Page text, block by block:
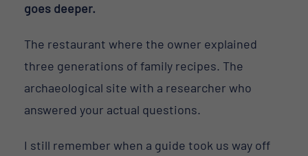
goes deeper.
The restaurant where the owner explained
three generations of family recipes. The
archaeological site with a researcher who
answered your actual questions.
I still remember when a guide took us way off